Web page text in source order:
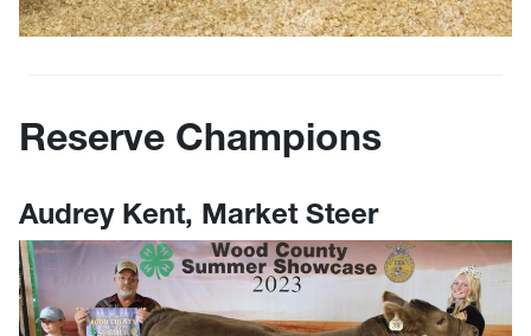
Reserve Champions
Audrey Kent, Market Steer